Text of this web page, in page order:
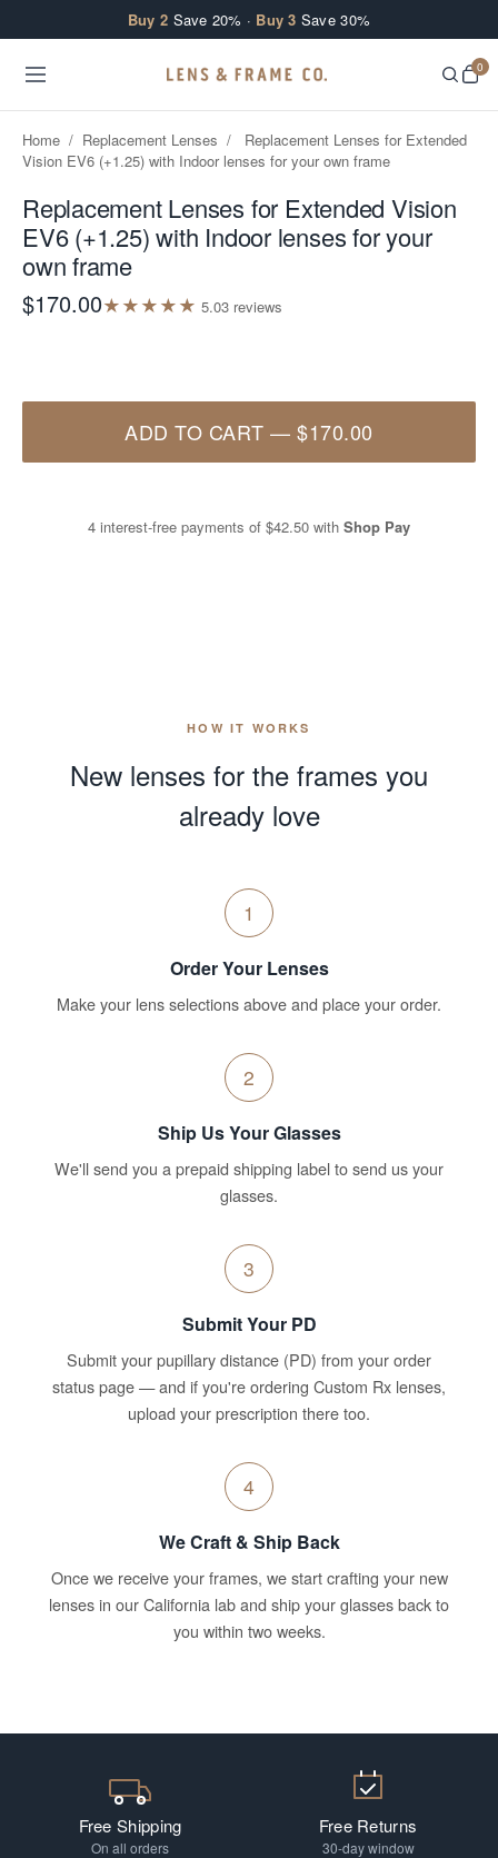
Buy 2 Save 20% · Buy 3 Save 30%
0
Home / Replacement Lenses /
Replacement Lenses for Extended
Vision EV6 (+1.25) with Indoor lenses for your own frame
Replacement Lenses for Extended Vision
EV6 (+1.25) with Indoor lenses for your
own frame
$170.00★★★★★ 5.03 reviews
ADD TO CART —$170.00
4 interest-free payments of $42.50 with Shop Pay
HOW IT WORKS
New lenses for the frames you
already love
1
Order Your Lenses
Make your lens selections above and place your order.
2
Ship Us Your Glasses
We'll send you a prepaid shipping label to send us your
glasses.
3
Submit Your PD
Submit your pupillary distance (PD) from your order
status page — and if you're ordering Custom Rx lenses,
upload your prescription there too.
4
We Craft & Ship Back
Once we receive your frames, we start crafting your new
lenses in our California lab and ship your glasses back to
you within two weeks.
Free Shipping
On all orders
Free Returns
30-day window